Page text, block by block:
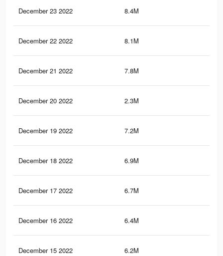
December 23 2022 8.4M
December 22 2022 8.1M
December 21 2022 7.8M
December 20 2022 2.3M
December 19 2022 7.2M
December 18 2022 6.9M
December 17 2022 6.7M
December 16 2022 6.4M
December 15 2022 6.2M